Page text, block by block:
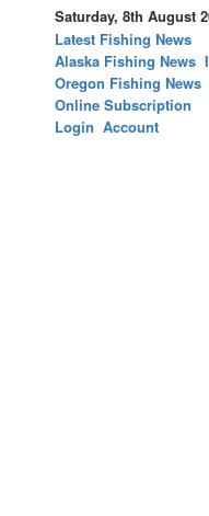
Saturday, 8th August
Latest Fishing News
Alaska Fishing News
Oregon Fishing News
Online Subscription
Login Account